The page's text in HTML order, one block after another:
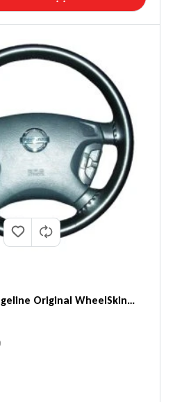
Original WheelSkin
PRICE